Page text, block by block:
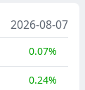
2026-08-07
0.07%
0.24%